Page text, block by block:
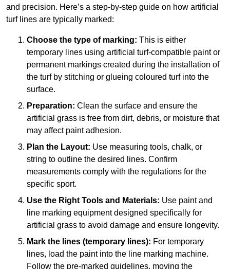
and precision. Here’s a step-by-step guide on how artificial
turf lines are typically marked:
Choose the type of marking: This is either
temporary lines using artificial turf-compatible paint or
permanent markings created during the installation of
the turf by stitching or glueing coloured turf into the
surface.
Preparation: Clean the surface and ensure the
artificial grass is free from dirt, debris, or moisture that
may affect paint adhesion.
Plan the Layout: Use measuring tools, chalk, or
string to outline the desired lines. Confirm
measurements comply with the regulations for the
specific sport.
Use the Right Tools and Materials: Use paint and
line marking equipment designed specifically for
artificial grass to avoid damage and ensure longevity.
Mark the lines (temporary lines): For temporary
lines, load the paint into the line marking machine.
Follow the pre-marked guidelines, moving the